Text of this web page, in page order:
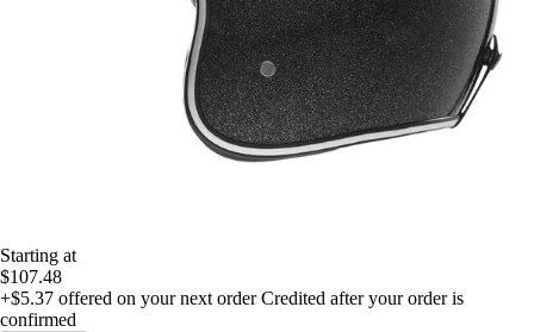
Starting at
$107.48
+$5.37 offered on your next order Credited after your order is
confirmed